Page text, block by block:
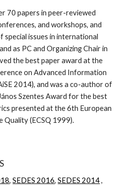
70 papers in peer-reviewed
and workshops, and
special issues in international
as PC and Organizing Chair in
the best paper award at the
on Advanced Information
2014), and was a co-author of
Szentes Award for the best
presented at the 6th European
Quality (ECSQ 1999).
, SEDES 2016, SEDES 2014